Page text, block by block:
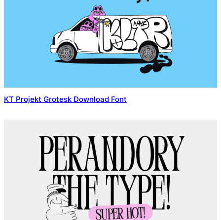
KT Projekt Grotesk Download Font